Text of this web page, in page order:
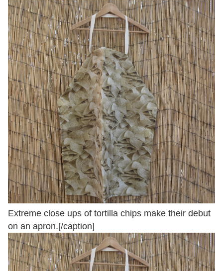
Extreme close ups of tortilla chips make their debut
on an apron.[/caption]